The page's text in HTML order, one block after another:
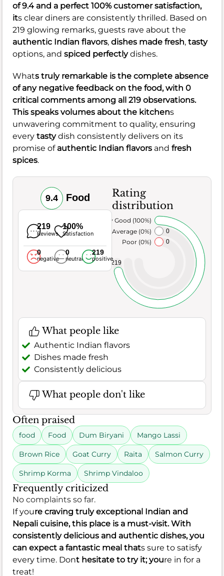
of 9.4 and a perfect 100% customer satisfaction,
its clear diners are consistently thrilled. Based on
219 glowing remarks, guests rave about the
authentic Indian flavors, dishes made fresh, tasty
options, and spiced perfectlydishes.
Whats truly remarkable is the complete absence
of any negative feedback on the food, with 0
critical comments among all 219 observations.
This speaks volumes about the kitchens
unwavering commitment to quality, ensuring
every tastydish consistently delivers on its
promise of authentic Indian flavors and fresh
spices.
9.4 Food
219
Reviews
100%
Satisfaction
0
negative
0
neutral
219
positive
Rating
distribution
0
0
219
Poor (0%)
Average (0%)
Very Good (100%)
What people like
Authentic Indian flavors
Dishes made fresh
Consistently delicious
What people don't like
Often praised
food Food Dum Biryani Mango Lassi
Brown Rice Goat Curry Raita Salmon Curry
Shrimp Korma Shrimp Vindaloo
Frequently criticized
No complaints so far.
If youre craving truly exceptional Indian and
Nepali cuisine, this place is a must-visit. With
consistently delicious and authentic dishes, you
can expect a fantastic meal thats sure to satisfy
every time. Dont hesitate to try it; youre in for a
treat!